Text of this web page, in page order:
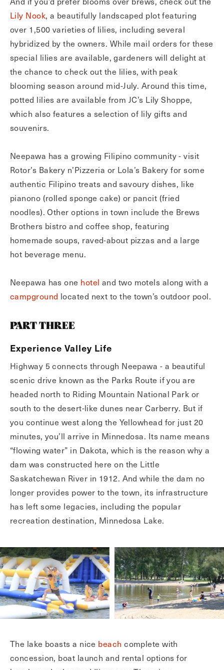
Lily Nook, a beautifully landscaped plot featuring
over 1,500 varieties of lilies, including several
hybridized by the owners. While mail orders for these
special lilies are available, gardeners will delight at
the chance to check out the lilies, with peak
blooming season around mid-July. Around this time,
potted lilies are available from JC’s Lily Shoppe,
which also features a selection of lily gifts and
souvenirs.
Neepawa has a growing Filipino community - visit
Rotor’s Bakery n’Pizzeria or Lola’s Bakery for some
authentic Filipino treats and savoury dishes, like
pianono (rolled sponge cake) or pancit (fried
noodles). Other options in town include the Brews
Brothers bistro and coffee shop, featuring
homemade soups, raved-about pizzas and a large
hot beverage menu.
Neepawa has one hotel and two motels along with a
campground located next to the town’s outdoor pool.
PART THREE
Experience Valley Life
Highway 5 connects through Neepawa - a beautiful
scenic drive known as the Parks Route if you are
headed north to Riding Mountain National Park or
south to the desert-like dunes near Carberry. But if
you continue west along the Yellowhead for just 20
minutes, you’ll arrive in Minnedosa. Its name means
“flowing water” in Dakota, which is the reason why a
dam was constructed here on the Little
Saskatchewan River in 1912. And while the dam no
longer provides power to the town, its infrastructure
has left some legacies, including the popular
recreation destination, Minnedosa Lake.
The lake boasts a nice beachcomplete with
concession, boat launch and rental options for